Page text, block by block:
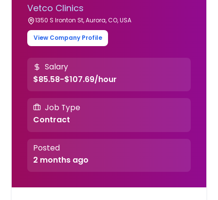
Vetco Clinics
1350 S Ironton St, Aurora, CO, USA
View Company Profile
Salary
$85.58-$107.69/hour
Job Type
Contract
Posted
2 months ago